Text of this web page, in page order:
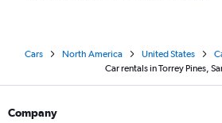
Cars North America United States
Car rentals in Torrey Pines,
Company